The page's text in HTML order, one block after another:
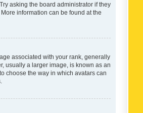
asking the board administrator if they
information can be found at the
associated with your rank, generally
usually a larger image, is known as an
choose the way in which avatars can